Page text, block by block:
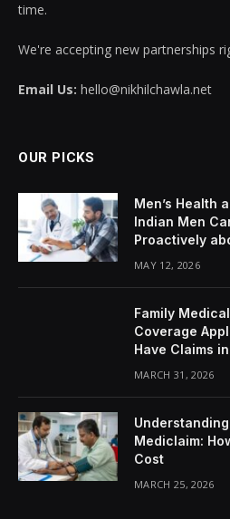
time.
We're accepting new partnerships
Email Us: hello@nikhilchawla.net
OUR PICKS
Men’s Health
Indian Men
Proactively
MAY 12, 2026
Family
Coverage
Have Claims
MARCH 31, 2026
Mediclaim:
Cost
MARCH 25, 2026